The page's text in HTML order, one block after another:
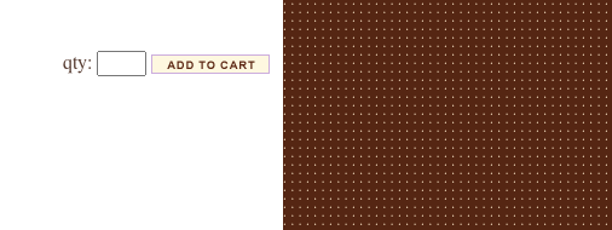
qty: